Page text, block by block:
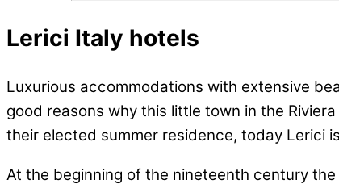
Lerici Italy hotels
Luxurious accommodations with extensive
good reasons why this little town in the
their elected summer residence, today Lerici
At the beginning of the nineteenth century